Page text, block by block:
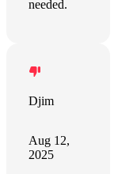
needed.
Djim
Aug 12,
2025